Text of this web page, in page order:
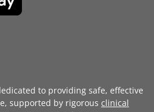
to providing safe, effective
supported by rigorous clinical